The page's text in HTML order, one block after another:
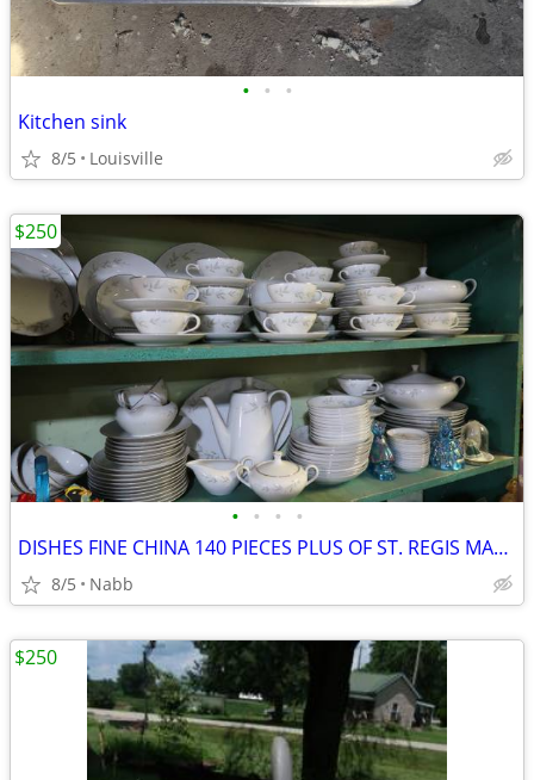
• • •
Kitchen sink
8/5 Louisville
• • • •
DISHES FINE CHINA 140 PIECES PLUS OF ST. REGIS MADE IN JAPAN NICE
8/5 Nabb
$250
$250